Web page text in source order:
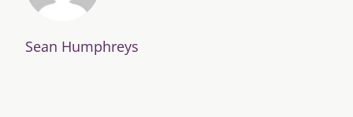
Sean Humphreys